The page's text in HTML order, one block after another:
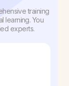
training
learning. You
experts.